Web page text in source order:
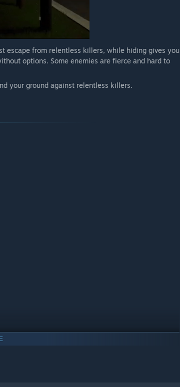
escape from relentless killers, while hiding gives you
options. Some enemies are fierce and hard to
your ground against relentless killers.